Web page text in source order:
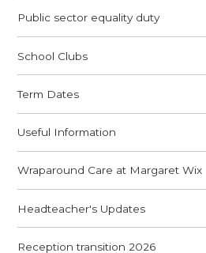
Public sector equality duty
School Clubs
Term Dates
Useful Information
Wraparound Care at Margaret Wix
Headteacher's Updates
Reception transition 2026